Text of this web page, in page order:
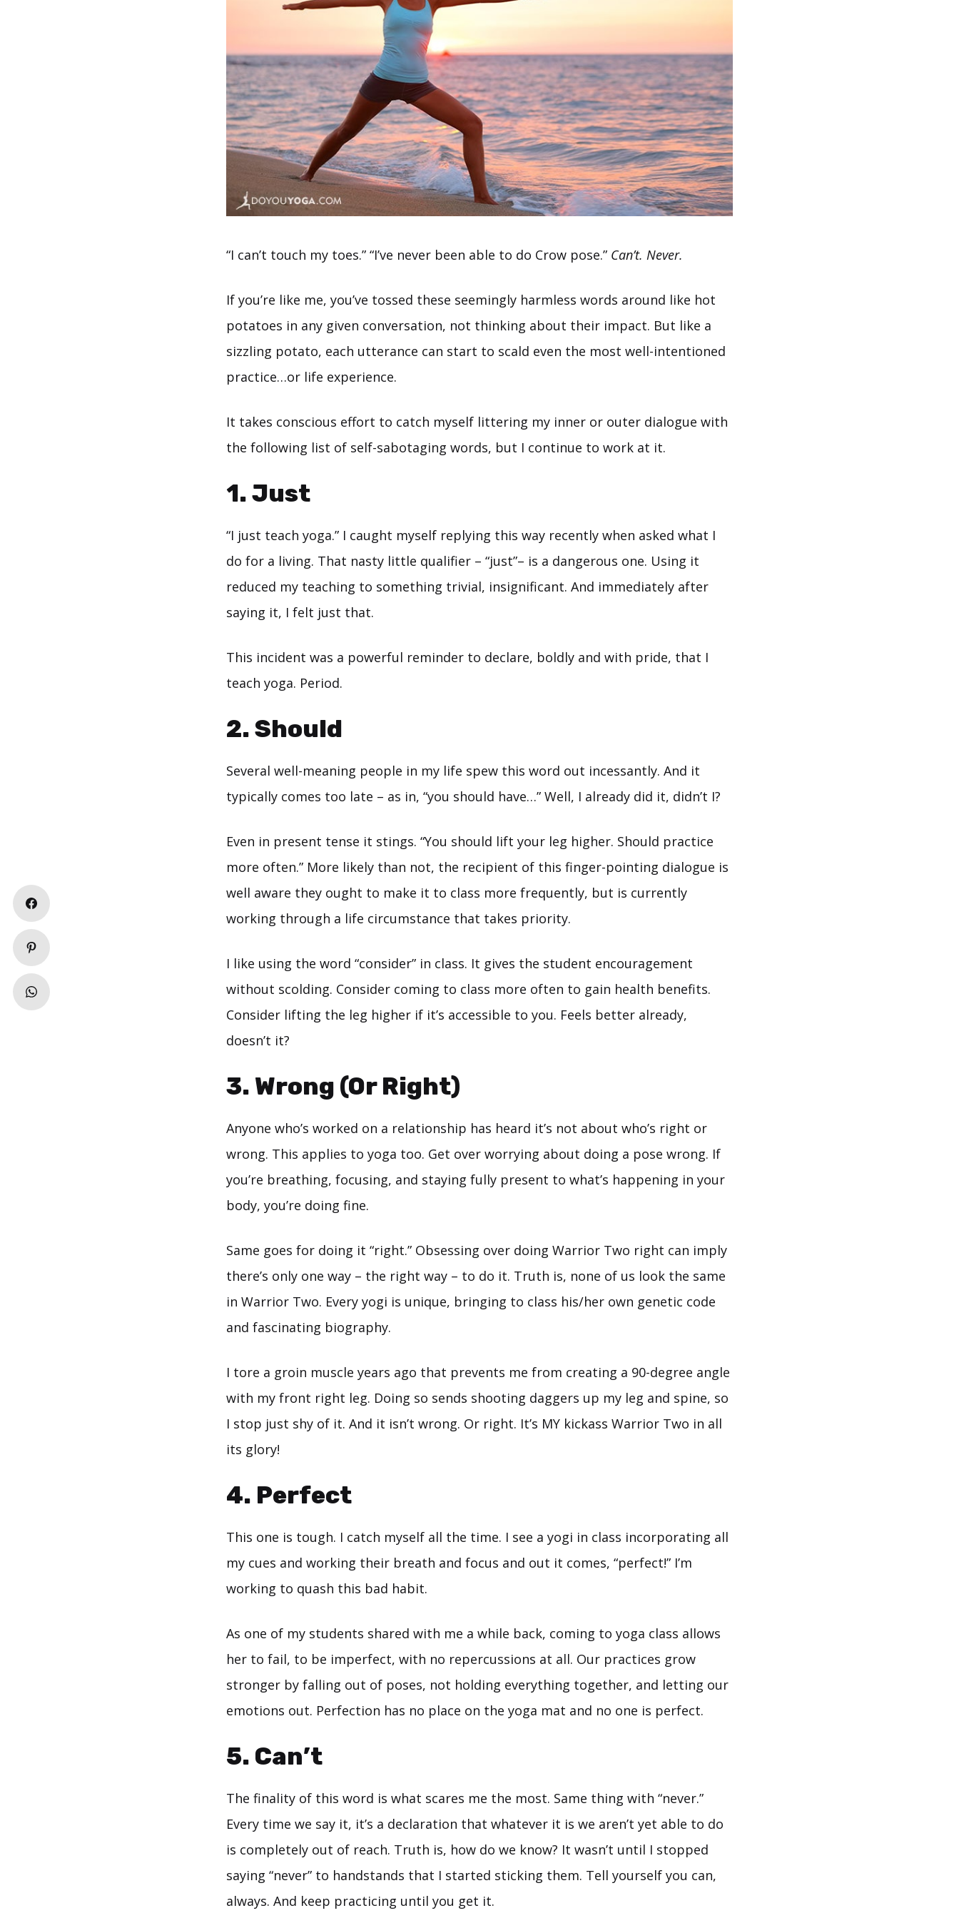
“I can’t touch my toes.” “I’ve never been able to do Crow pose.” Can’t. Never.
If you’re like me, you’ve tossed these seemingly harmless words around like hot
potatoes in any given conversation, not thinking about their impact. But like a
sizzling potato, each utterance can start to scald even the most well-intentioned
practice…or life experience.
It takes conscious effort to catch myself littering my inner or outer dialogue with
the following list of self-sabotaging words, but I continue to work at it.
1. Just
“I just teach yoga.” I caught myself replying this way recently when asked what I
do for a living. That nasty little qualifier – “just”– is a dangerous one. Using it
reduced my teaching to something trivial, insignificant. And immediately after
saying it, I felt just that.
This incident was a powerful reminder to declare, boldly and with pride, that I
teach yoga. Period.
2. Should
Several well-meaning people in my life spew this word out incessantly. And it
typically comes too late – as in, “you should have…” Well, I already did it, didn’t I?
Even in present tense it stings. “You should lift your leg higher. Should practice
more often.” More likely than not, the recipient of this finger-pointing dialogue is
well aware they ought to make it to class more frequently, but is currently
working through a life circumstance that takes priority.
I like using the word “consider” in class. It gives the student encouragement
without scolding. Consider coming to class more often to gain health benefits.
Consider lifting the leg higher if it’s accessible to you. Feels better already,
doesn’t it?
3. Wrong (Or Right)
Anyone who’s worked on a relationship has heard it’s not about who’s right or
wrong. This applies to yoga too. Get over worrying about doing a pose wrong. If
you’re breathing, focusing, and staying fully present to what’s happening in your
body, you’re doing fine.
Same goes for doing it “right.” Obsessing over doing Warrior Two right can imply
there’s only one way – the right way – to do it. Truth is, none of us look the same
in Warrior Two. Every yogi is unique, bringing to class his/her own genetic code
and fascinating biography.
I tore a groin muscle years ago that prevents me from creating a 90-degree angle
with my front right leg. Doing so sends shooting daggers up my leg and spine, so
I stop just shy of it. And it isn’t wrong. Or right. It’s MY kickass Warrior Two in all
its glory!
4. Perfect
This one is tough. I catch myself all the time. I see a yogi in class incorporating all
my cues and working their breath and focus and out it comes, “perfect!” I’m
working to quash this bad habit.
As one of my students shared with me a while back, coming to yoga class allows
her to fail, to be imperfect, with no repercussions at all. Our practices grow
stronger by falling out of poses, not holding everything together, and letting our
emotions out. Perfection has no place on the yoga mat and no one is perfect.
5. Can’t
The finality of this word is what scares me the most. Same thing with “never.”
Every time we say it, it’s a declaration that whatever it is we aren’t yet able to do
is completely out of reach. Truth is, how do we know? It wasn’t until I stopped
saying “never” to handstands that I started sticking them. Tell yourself you can,
always. And keep practicing until you get it.